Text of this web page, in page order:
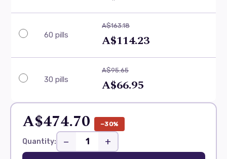
60 pills
A$163.18
A$114.23
30 pills
A$95.65
A$66.95
A$474.70 −30%
Quantity: − +